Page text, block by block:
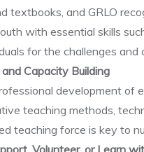
textbooks, and GRLO
with essential skills
for the challenges
Capacity Building
development of
teaching methods,
teaching force is key to
Volunteer, or Learn